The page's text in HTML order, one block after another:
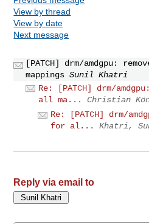
View by thread
View by date
Next message
[PATCH] drm/amdgpu:
mappings Sunil Khatri
Re: [PATCH] drm/
all ma...
Christian
Re: [PATCH] drm/
for al...
Khatri,
Reply via email to